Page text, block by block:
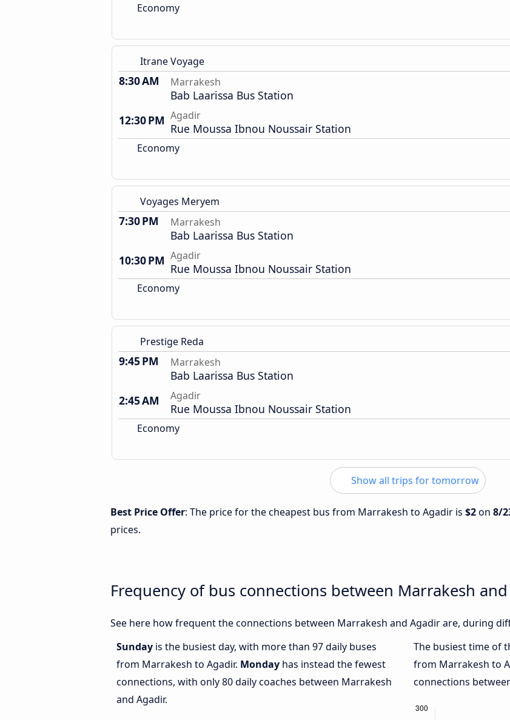
Economy
Itrane Voyage
8:30 AM Marrakesh
Bab Laarissa Bus Station
12:30 PM Agadir
Rue Moussa Ibnou Noussair Station
Economy
Voyages Meryem
7:30 PM Marrakesh
Bab Laarissa Bus Station
10:30 PM Agadir
Rue Moussa Ibnou Noussair Station
Economy
Prestige Reda
9:45 PM Marrakesh
Bab Laarissa Bus Station
2:45 AM
Agadir
Rue Moussa Ibnou Noussair Station
Economy
Show all trips for tomorrow
Best Price Offer: The price for the cheapest bus from Marrakesh to Agadir is $2on 8/
prices.
Frequency of bus connections between Marrakesh
See here how frequent the connections between Marrakesh and Agadir are, during
Sunday is the busiest day, with more than 97 daily buses
from Marrakesh to Agadir. Monday has instead the fewest
connections, with only 80 daily coaches between Marrakesh
and Agadir.
The busiest time of
from Marrakesh to
connections